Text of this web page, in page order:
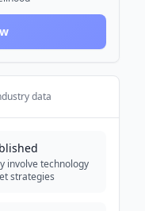
data
involve technology
strategies